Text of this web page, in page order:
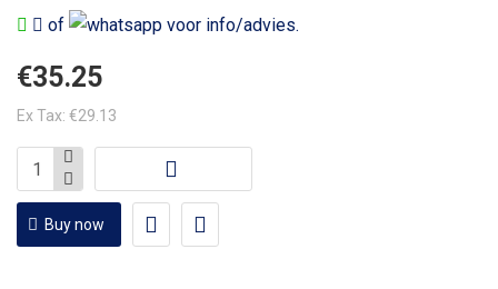
of
voor info/advies.
€35.25
Ex Tax: €29.13
Buy now